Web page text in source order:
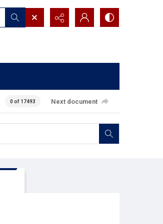
0 of 17493 Next document